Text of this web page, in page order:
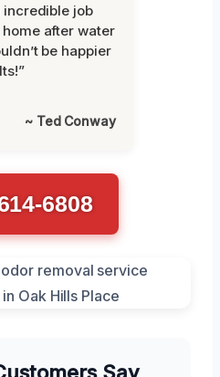
incredible job
after water
be happier
~ Ted Conway
6808
Say